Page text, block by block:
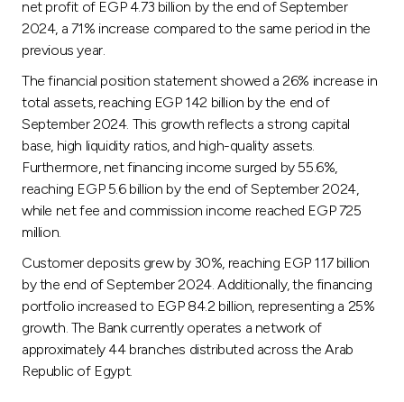
net profit of EGP 4.73 billion by the end of September
2024, a 71% increase compared to the same period in the
previous year.
The financial position statement showed a 26% increase in
total assets, reaching EGP 142 billion by the end of
September 2024. This growth reflects a strong capital
base, high liquidity ratios, and high-quality assets.
Furthermore, net financing income surged by 55.6%,
reaching EGP 5.6 billion by the end of September 2024,
while net fee and commission income reached EGP 725
million.
Customer deposits grew by 30%, reaching EGP 117 billion
by the end of September 2024. Additionally, the financing
portfolio increased to EGP 84.2 billion, representing a 25%
growth. The Bank currently operates a network of
approximately 44 branches distributed across the Arab
Republic of Egypt.